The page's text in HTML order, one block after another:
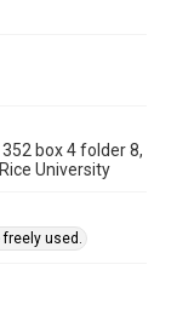
box 4 folder 8,
University
used.